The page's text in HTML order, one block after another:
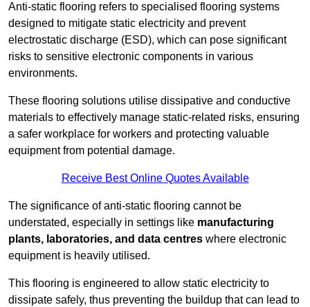
Anti-static flooring refers to specialised flooring systems
designed to mitigate static electricity and prevent
electrostatic discharge (ESD), which can pose significant
risks to sensitive electronic components in various
environments.
These flooring solutions utilise dissipative and conductive
materials to effectively manage static-related risks, ensuring
a safer workplace for workers and protecting valuable
equipment from potential damage.
Receive Best Online Quotes Available
The significance of anti-static flooring cannot be
understated, especially in settings like manufacturing
plants, laboratories, and data centres where electronic
equipment is heavily utilised.
This flooring is engineered to allow static electricity to
dissipate safely, thus preventing the buildup that can lead to